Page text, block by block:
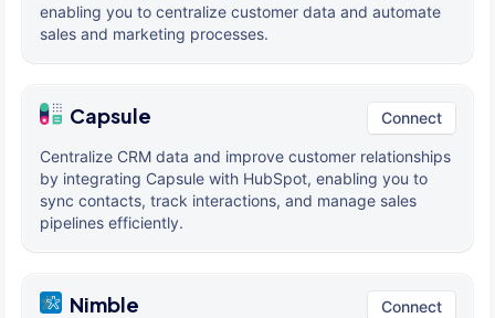
enabling you to centralize customer data and automate
sales and marketing processes.
Capsule Connect
Centralize CRM data and improve customer relationships
by integrating Capsule with HubSpot, enabling you to
sync contacts, track interactions, and manage sales
pipelines efficiently.
Nimble Connect